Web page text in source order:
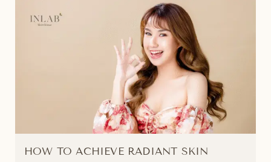
HOW TO ACHIEVE RADIANT SKIN